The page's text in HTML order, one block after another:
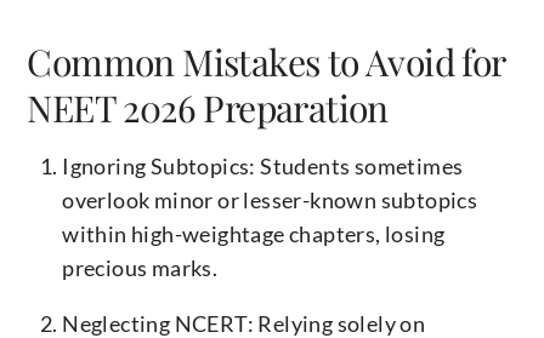
Common Mistakes to Avoid for
NEET 2026 Preparation
Ignoring Subtopics: Students sometimes
overlook minor or lesser-known subtopics
within high-weightage chapters, losing
precious marks.
Neglecting NCERT: Relying solely on